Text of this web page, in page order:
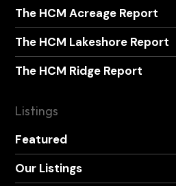
The HCM Acreage Report
The HCM Lakeshore Report
The HCM Ridge Report
Listings
Featured
Our Listings